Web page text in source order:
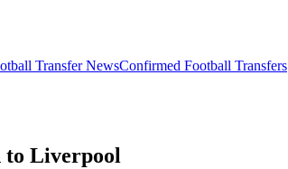
Transfer NewsConfirmed Football Transfers
to Liverpool